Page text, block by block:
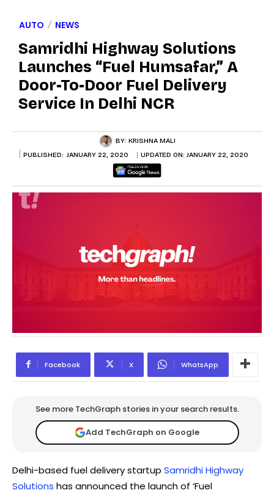
AUTO NEWS
Samridhi Highway Solutions
Launches “Fuel Humsafar,” A
Door-To-Door Fuel Delivery
Service In Delhi NCR
BY: KRISHNA MALI
PUBLISHED: JANUARY 22, 2020 UPDATED ON: JANUARY 22, 2020
Facebook X WhatsApp
See more TechGraph stories in your search results.
Add TechGraph on Google
Delhi-based fuel delivery startup Samridhi Highway
Solutions has announced the launch of ‘Fuel